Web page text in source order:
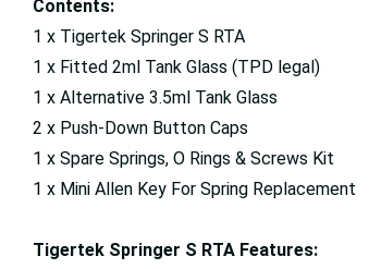
Contents:
1 x Tigertek Springer S RTA
1 x Fitted 2ml Tank Glass (TPD legal)
1 x Alternative 3.5ml Tank Glass
2 x Push-Down Button Caps
1 x Spare Springs, O Rings & Screws Kit
1 x Mini Allen Key For Spring Replacement
Tigertek Springer S RTA Features: